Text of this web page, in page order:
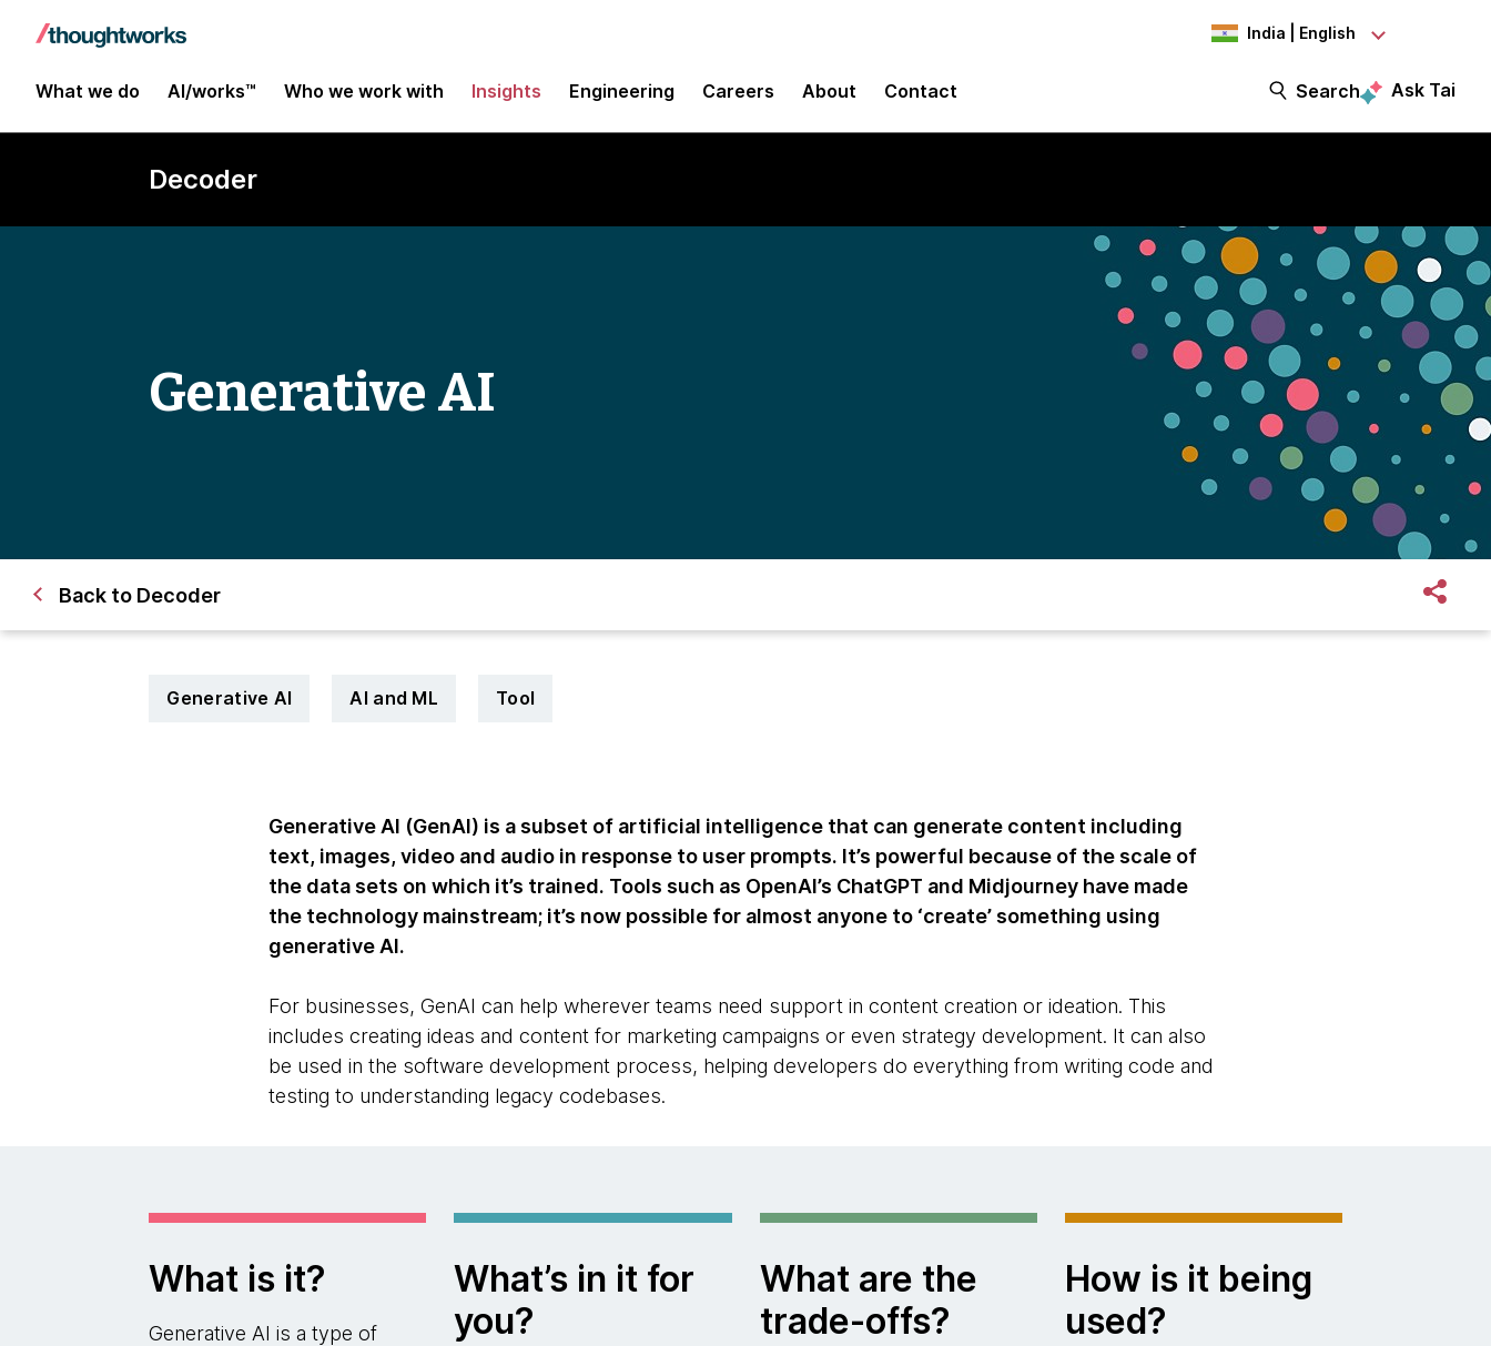
India | English
What we do AI/works™ Who we work with Insights Engineering Careers About Contact Search Ask Tai
Decoder
Generative AI
Back to Decoder
Generative AI AI and ML Tool
Generative AI (GenAI) is a subset of artificial intelligence that can generate content including
text, images, video and audio in response to user prompts. It’s powerful because of the scale of
the data sets on which it’s trained. Tools such as OpenAI’s ChatGPT and Midjourney have made
the technology mainstream; it’s now possible for almost anyone to ‘create’ something using
generative AI.
For businesses, GenAI can help wherever teams need support in content creation or ideation. This
includes creating ideas and content for marketing campaigns or even strategy development. It can also
be used in the software development process, helping developers do everything from writing code and
testing to understanding legacy codebases.
What is it?
Generative AI is a type of
What’s in it for
you?
What are the
trade-offs?
How is it being
used?